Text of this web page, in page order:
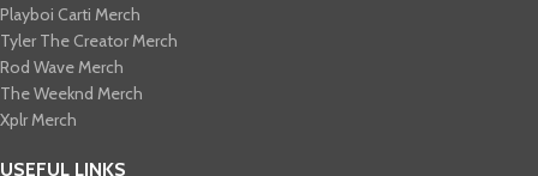
Playboi Carti Merch​
Tyler The Creator Merch​
Rod Wave Merch
The Weeknd Merch​
Xplr Merch​
USEFUL LINKS